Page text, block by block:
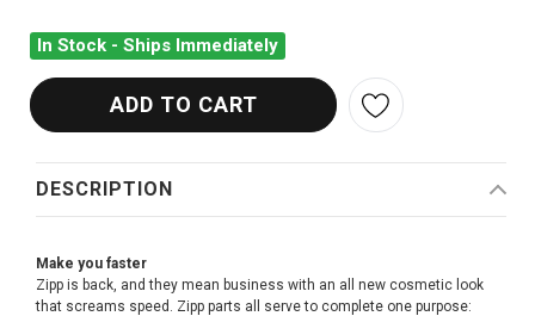
In Stock - Ships Immediately
DESCRIPTION
Make you faster
Zipp is back, and they mean business with an all new cosmetic look
that screams speed. Zipp parts all serve to complete one purpose: